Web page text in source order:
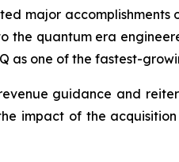
major
quantum era
as one of the fastest-
guidance and
impact of the